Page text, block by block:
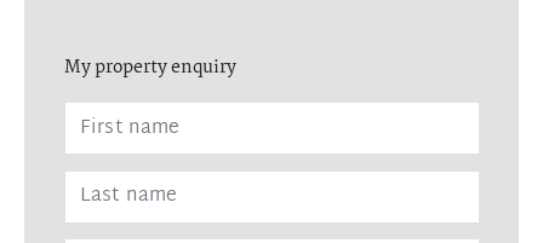
My property enquiry